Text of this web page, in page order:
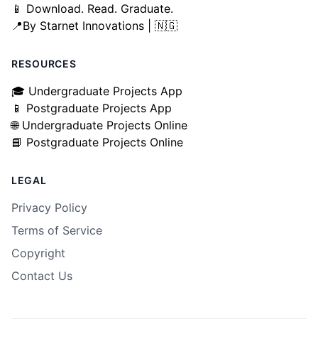
📱 Download. Read. Graduate.
📍By Starnet Innovations | 🇳🇬
RESOURCES
🎓 Undergraduate Projects App
📱 Postgraduate Projects App
🌐 Undergraduate Projects Online
📘 Postgraduate Projects Online
LEGAL
Privacy Policy
Terms of Service
Copyright
Contact Us